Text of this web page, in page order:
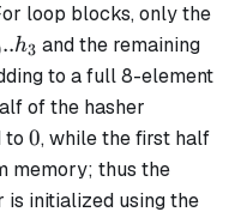
loop blocks, only the
..h3 and the remaining
to a full 8-element
of the hasher
to 0
0, while the first half
memory; thus the
is initialized using the